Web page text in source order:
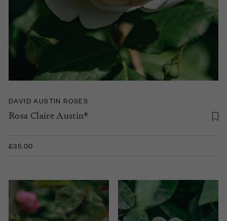
DAVID AUSTIN ROSES
Rosa Claire Austin®
£35.00